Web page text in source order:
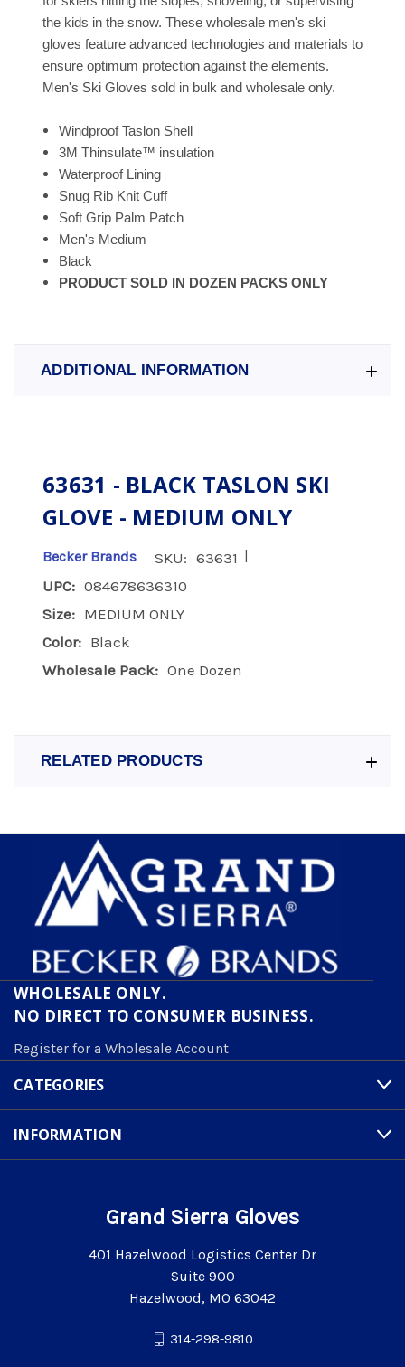
the kids in the snow. These wholesale men's ski
gloves feature advanced technologies and materials to
ensure optimum protection against the elements.
Men's Ski Gloves sold in bulk and wholesale only.
Windproof Taslon Shell
3MThinsulate™ insulation
Waterproof Lining
Snug Rib Knit Cuff
Soft Grip Palm Patch
Men's Medium
Black
PRODUCT SOLD IN DOZEN PACKS ONLY
ADDITIONAL INFORMATION
63631 - BLACK TASLON SKI
GLOVE - MEDIUM ONLY
Becker Brands SKU: 63631
UPC: 084678636310
Size: MEDIUM ONLY
Color: Black
Wholesale Pack: One Dozen
RELATED PRODUCTS
WHOLESALE ONLY.
NO DIRECT TO CONSUMER BUSINESS.
Register for a Wholesale Account
CATEGORIES
INFORMATION
Grand Sierra Gloves
401 Hazelwood Logistics Center Dr
Suite 900
Hazelwood, MO 63042
314-298-9810